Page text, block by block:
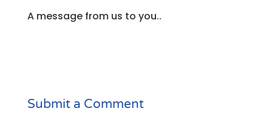
A message from us to you..
Submit a Comment